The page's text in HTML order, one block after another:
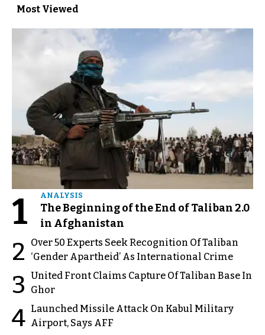
Most Viewed
1 ANALYSIS
The Beginning of the End of Taliban 2.0
in Afghanistan
2
Over 50 Experts Seek Recognition Of Taliban
‘Gender Apartheid’ As International Crime
3 United Front Claims Capture Of Taliban Base In
Ghor
4 Launched Missile Attack On Kabul Military
Airport, Says AFF